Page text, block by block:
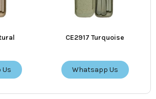
Us
CE2917 Turquoise
Whatsapp Us